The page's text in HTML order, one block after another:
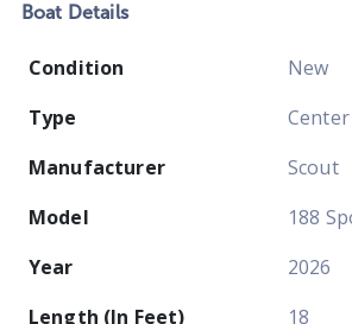
Boat Details
Condition
New
Type
Manufacturer
Scout
Model
188
Year
2026
Length (In Feet)
18